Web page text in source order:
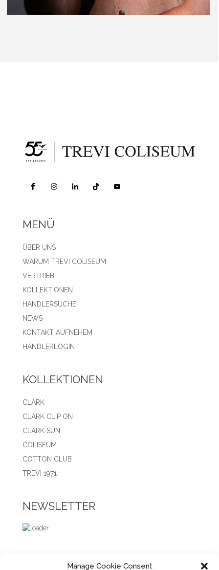
Manage Cookie Consent
MENÜ
ÜBER UNS
WARUM TREVI COLISEUM
VERTRIEB
KOLLEKTIONEN
HÄNDLERSUCHE
NEWS
KONTAKT AUFNEHEM
HÄNDLERLOGIN
KOLLEKTIONEN
CLARK
CLARK CLIP ON
CLARK SUN
COLISEUM
COTTON CLUB
TREVI 1971
NEWSLETTER